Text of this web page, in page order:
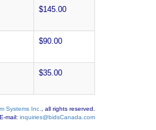
$145.00
$90.00
$35.00
Systems Inc.
, all rights reserved.
E-mail: inquiries@bidsCanada.com